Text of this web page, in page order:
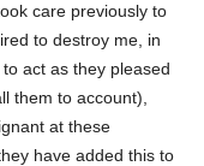
care previously to
to destroy me, in
act as they pleased
them to account),
at these
have added this to